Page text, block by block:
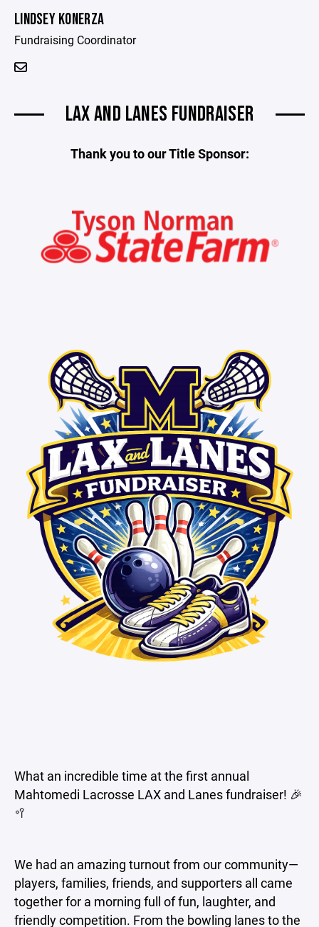
LINDSEY KONERZA
Fundraising Coordinator
LAX AND LANES FUNDRAISER
Thank you to our Title Sponsor:
What an incredible time at the first annual
Mahtomedi Lacrosse LAX and Lanes fundraiser! 🎉
🥍
We had an amazing turnout from our community—
players, families, friends, and supporters all came
together for a morning full of fun, laughter, and
friendly competition. From the bowling lanes to the